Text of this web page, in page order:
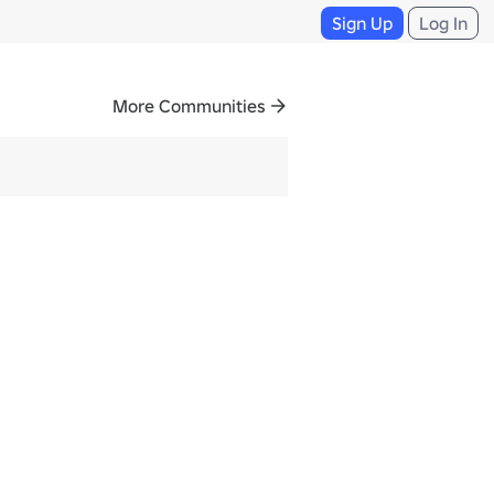
Sign Up Log In
More Communities